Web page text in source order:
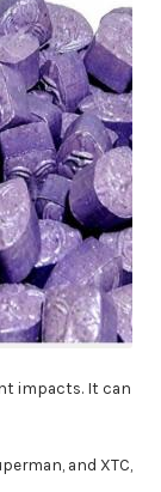
impacts. It can
and XTC,